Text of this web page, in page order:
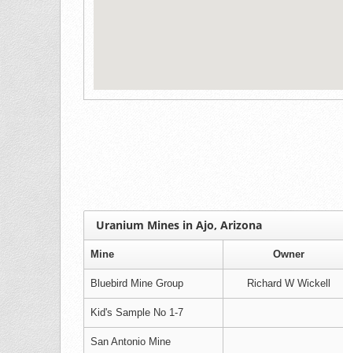
Uranium Mines in Ajo, Arizona
Mine Owner
Bluebird Mine Group Richard W Wickell
Kid's Sample No 1-7
San Antonio Mine